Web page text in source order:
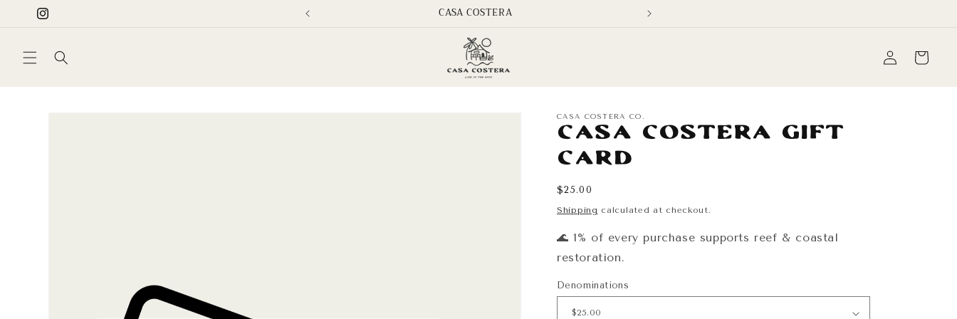
Skip to
content
Instagram
CASA COSTERA
Log
in
Cart
Skip to
CASA COSTERA CO.
Casa Costera Gift
Card
Regular
$25.00
Shipping calculated at checkout.
🌊 1% of every purchase supports reef & coastal
restoration.
Denominations